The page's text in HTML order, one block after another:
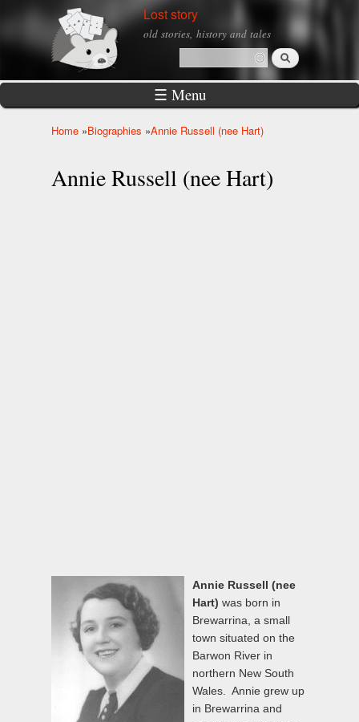
Skip to
main
Lost story
old stories, history and tales
Search form
Search
☰ Menu
Home »Biographies »Annie Russell (nee Hart)
Annie Russell (nee Hart)
Annie Russell (nee
Hart) was born in
Brewarrina, a small
town situated on the
Barwon River in
northern New South
Wales. Annie grew up
in Brewarrina and